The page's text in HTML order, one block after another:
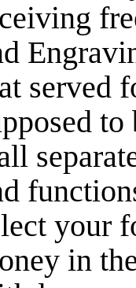
served
your
in